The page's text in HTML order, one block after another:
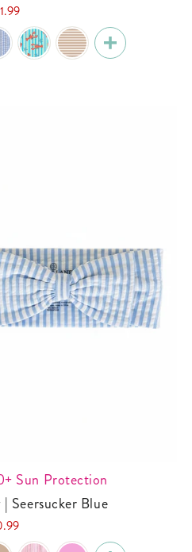
Sun Protection
| Seersucker Blue